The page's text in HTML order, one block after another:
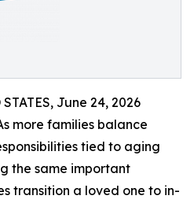
June 24, 2026
more families balance
tied to aging
the same important
transition a loved one to in-